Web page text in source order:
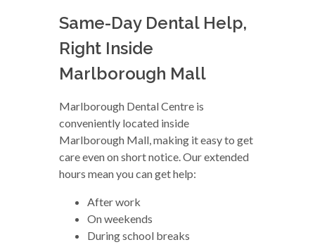
Same-Day Dental Help,
Right Inside
Marlborough Mall
Marlborough Dental Centre is
conveniently located inside
Marlborough Mall, making it easy to get
care even on short notice. Our extended
hours mean you can get help:
After work
On weekends
During school breaks